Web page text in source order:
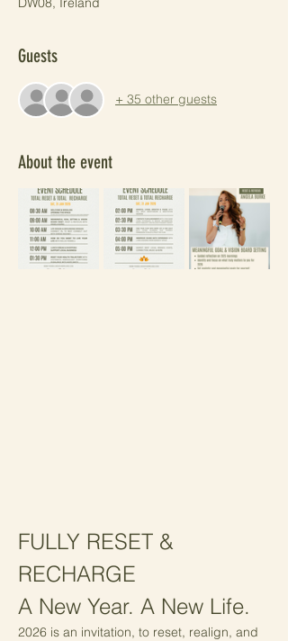
Guests
+ 35 other guests
About the event
FULLY RESET &
RECHARGE
A New Year. A New Life.
2026 is an invitation, to reset, realign, and